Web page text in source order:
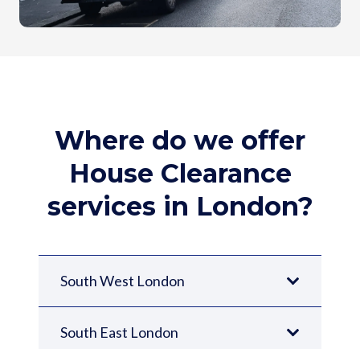
Where do we offer
House Clearance
services in London?
South West London
South East London